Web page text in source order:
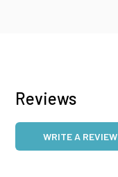
Reviews
WRITE A REVIEW